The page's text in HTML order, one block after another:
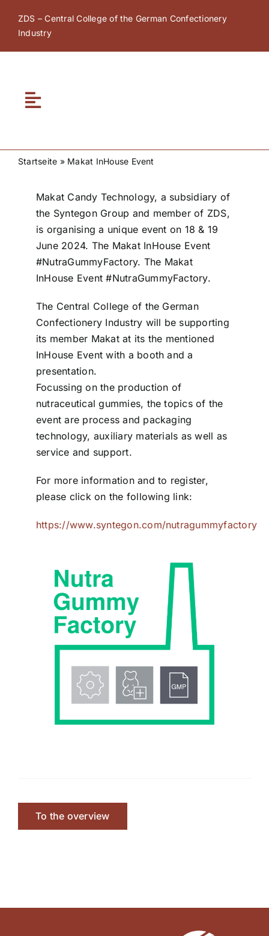
content
ZDS – Central College of the German Confectionery
Industry
Toggle
ZDS Academy
Downloads
Latest news
Startseite » Makat InHouse Event
Makat Candy Technology, a subsidiary of
the Syntegon Group and member of ZDS,
is organising a unique event on 18 & 19
June 2024. The Makat InHouse Event
#NutraGummyFactory. The Makat
InHouse Event #NutraGummyFactory.
The Central College of the German
Confectionery Industry will be supporting
its member Makat at its the mentioned
InHouse Event with a booth and a
presentation.
Focussing on the production of
nutraceutical gummies, the topics of the
event are process and packaging
technology, auxiliary materials as well as
service and support.
For more information and to register,
please click on the following link:
https://www.syntegon.com/nutragummyfactory
To the overview